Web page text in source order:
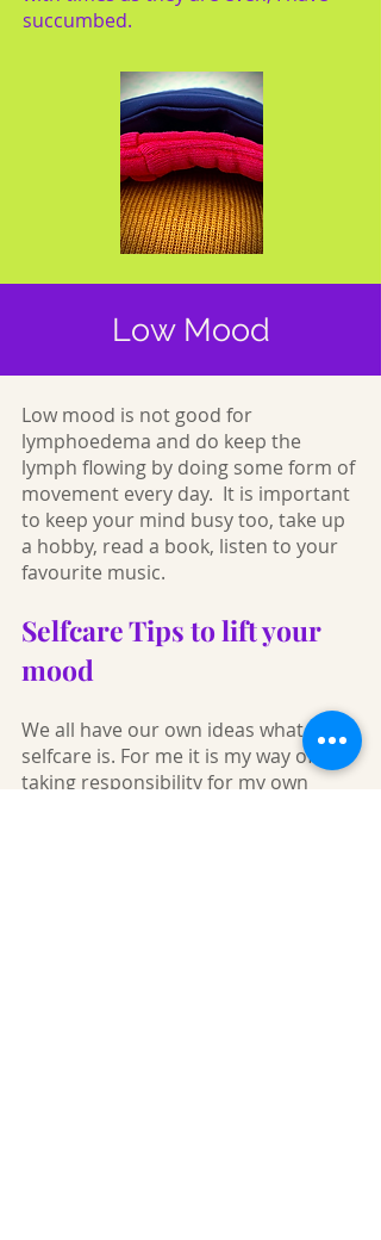
succumbed.
Low Mood
Low mood is not good for
lymphoedema and do keep the
lymph flowing by doing some form of
movement every day. It is important
to keep your mind busy too, take up
a hobby, read a book, listen to your
favourite music.
Selfcare Tips to lift your
mood
We all have our own ideas what
selfcare is. For me it is my way of
taking responsibility for my own